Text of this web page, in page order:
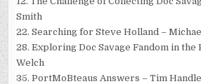
Smith
22. Searching for Steve Holland –
28. Exploring Doc Savage Fandom in
Welch
35. PortMoBteaus Answers – Tim